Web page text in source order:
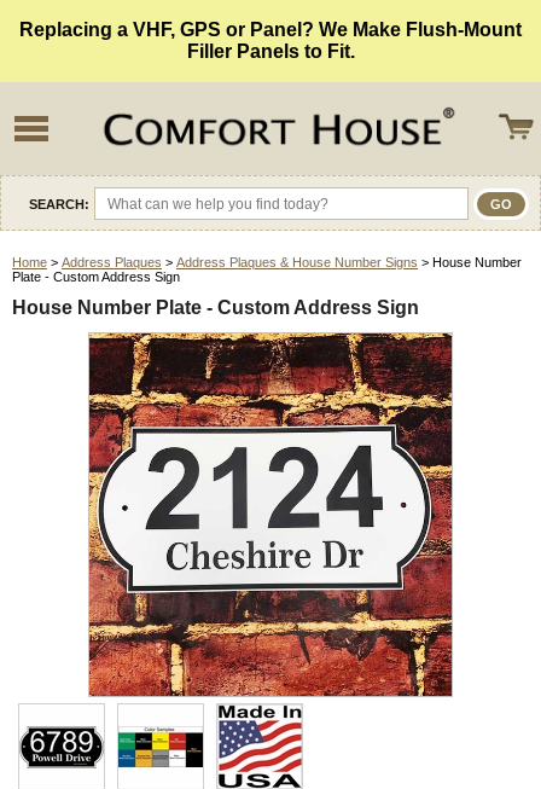
Replacing a VHF, GPS or Panel? We Make Flush-Mount
Filler Panels to Fit.
SEARCH:
Home > Address Plaques > Address Plaques & House Number Signs > House Number
Plate - Custom Address Sign
House Number Plate - Custom Address Sign